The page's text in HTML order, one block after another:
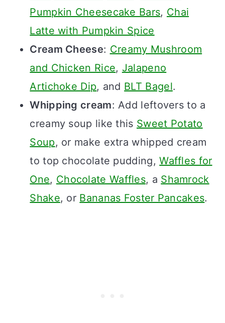
Pumpkin Cheesecake Bars, Chai
Latte with Pumpkin Spice
Cream Cheese: Creamy Mushroom
and Chicken Rice, Jalapeno
Artichoke Dip, and BLT Bagel.
Whipping cream: Add leftovers to a
creamy soup like this Sweet Potato
Soup, or make extra whipped cream
to top chocolate pudding,Waffles for
One, Chocolate Waffles, a Shamrock
Shake, or Bananas Foster Pancakes.